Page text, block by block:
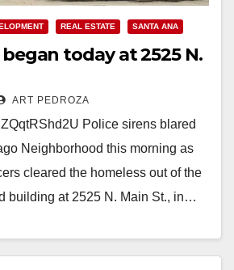
REAL ESTATE SANTA ANA
today at 2525 N.
ART PEDROZA
Police sirens blared
Neighborhood this morning as
cleared the homeless out of the
building at 2525 N. Main St., in…